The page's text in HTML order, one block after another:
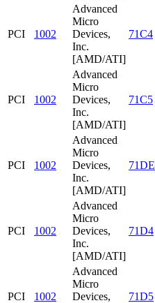
PCI 1002
Advanced
Micro
Devices,
Inc.
[AMD/ATI]
71C4
PCI 1002
Advanced
Micro
Devices,
Inc.
[AMD/ATI]
71C5
PCI 1002
Advanced
Micro
Devices,
Inc.
[AMD/ATI]
71DE
PCI 1002
Advanced
Micro
Devices,
Inc.
[AMD/ATI]
71D4
PCI 1002
Advanced
Micro
Devices,
71D5